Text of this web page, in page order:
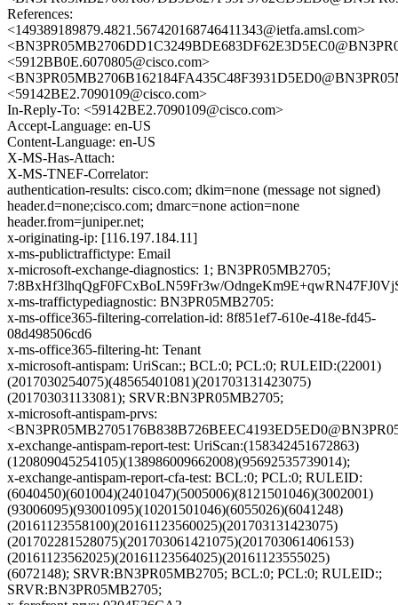
References:
<149389189879.4821.567420168746411343@ietfa.amsl.com>
<5912BB0E.6070805@cisco.com>
<59142BE2.7090109@cisco.com>
In-Reply-To: <59142BE2.7090109@cisco.com>
Accept-Language: en-US
Content-Language: en-US
X-MS-Has-Attach:
X-MS-TNEF-Correlator:
authentication-results: cisco.com; dkim=none (message not signed)
header.d=none;cisco.com; dmarc=none action=none
header.from=juniper.net;
x-originating-ip: [116.197.184.11]
x-ms-publictraffictype: Email
x-microsoft-exchange-diagnostics: 1; BN3PR05MB2705;
7:8BxHf3lhqQgF0FCxBoLN59Fr3w/
x-ms-traffictypediagnostic: BN3PR05MB2705:
x-ms-office365-filtering-correlation-id: 8f851ef7-610e-418e-fd45-
08d498506cd6
x-ms-office365-filtering-ht: Tenant
x-microsoft-antispam: UriScan:; BCL:0; PCL:0; RULEID:(22001)
(2017030254075)(48565401081)(201703131423075)
(201703031133081); SRVR:BN3PR05MB2705;
x-microsoft-antispam-prvs:
x-exchange-antispam-report-test: UriScan:(158342451672863)
(120809045254105)(138986009662008)(95692535739014);
x-exchange-antispam-report-cfa-test: BCL:0; PCL:0; RULEID:
(6040450)(601004)(2401047)(5005006)(8121501046)(3002001)
(93006095)(93001095)(10201501046)(6055026)(6041248)
(20161123558100)(20161123560025)(201703131423075)
(201702281528075)(201703061421075)(201703061406153)
(20161123562025)(20161123564025)(20161123555025)
(6072148); SRVR:BN3PR05MB2705; BCL:0; PCL:0; RULEID:;
SRVR:BN3PR05MB2705;